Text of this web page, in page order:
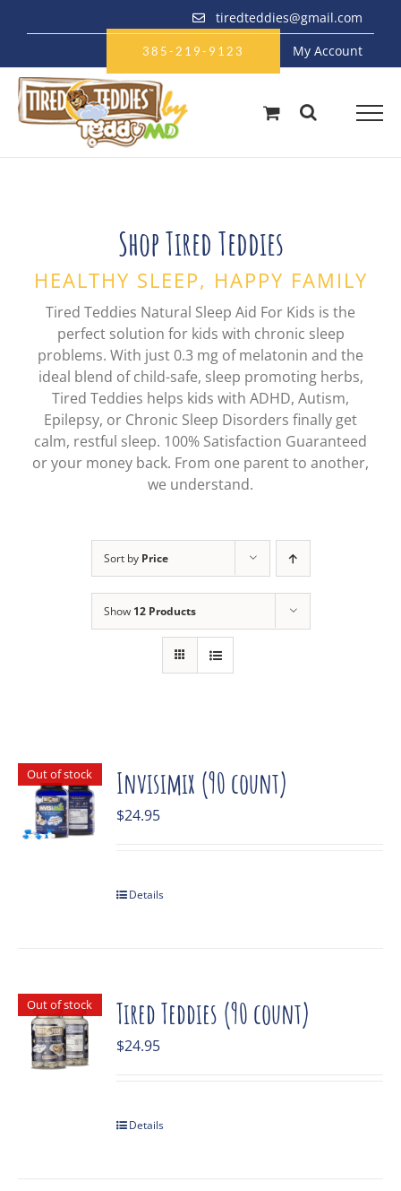
tiredteddies@gmail.com
385-219-9123 My Account
Shop Tired Teddies
HEALTHY SLEEP, HAPPY FAMILY
Tired Teddies Natural Sleep Aid For Kids is the
perfect solution for kids with chronic sleep
problems. With just 0.3 mg of melatonin and the
ideal blend of child-safe, sleep promoting herbs,
Tired Teddies helps kids with ADHD, Autism,
Epilepsy, or Chronic Sleep Disorders finally get
calm, restful sleep. 100% Satisfaction Guaranteed
or your money back. From one parent to another,
we understand.
Sort by Price
Show 12 Products
Out of stock Invisimix (90 count)
$24.95
Details
Out of stock Tired Teddies (90 count)
$24.95
Details